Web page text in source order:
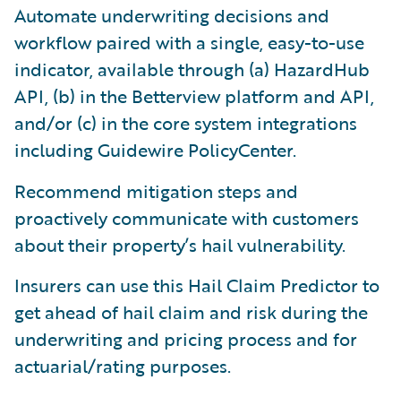
Automate underwriting decisions and
workflow paired with a single, easy-to-use
indicator, available through (a) HazardHub
API, (b) in the Betterview platform and API,
and/or (c) in the core system integrations
including Guidewire PolicyCenter.
Recommend mitigation steps and
proactively communicate with customers
about their property’s hail vulnerability.
Insurers can use this Hail Claim Predictor to
get ahead of hail claim and risk during the
underwriting and pricing process and for
actuarial/rating purposes.